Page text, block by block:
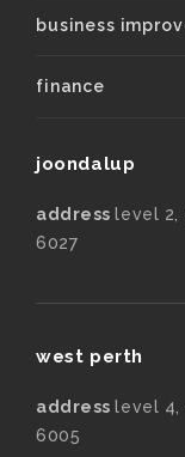
business
finance
joondalup
addresslevel 2,
6027
west perth
addresslevel 4,
6005